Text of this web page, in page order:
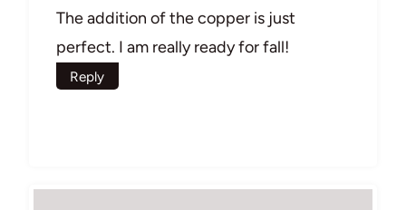
The addition of the copper is just
perfect. I am really ready for fall!
Reply